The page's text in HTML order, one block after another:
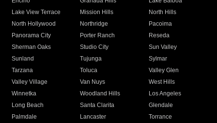
Lake View Terrace
Mission Hills
North Hills
North Hollywood
Northridge
Pacoima
Panorama City
Porter Ranch
Reseda
Sherman Oaks
Studio City
Sun Valley
Sunland
Tujunga
Sylmar
Tarzana
Toluca
Valley Glen
Valley Village
Van Nuys
West Hills
Winnetka
Woodland Hills
Los Angeles
Long Beach
Santa Clarita
Glendale
Palmdale
Lancaster
Torrance